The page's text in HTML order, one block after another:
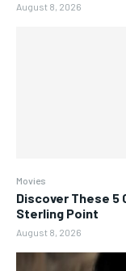
August 8, 2026
Movies
Discover These 5
Sterling Point
August 8, 2026